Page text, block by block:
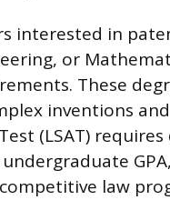
interested in
or
These
inventions
(LSAT)
law